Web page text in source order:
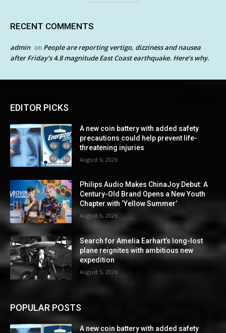
RECENT COMMENTS
admin on People are reporting vertigo, dizziness and nausea
after Friday’s 4.8 magnitude East Coast earthquake. Here’s why.
EDITOR PICKS
A new coin battery with added safety
precautions could help prevent life-
threatening injuries
August 6, 2026
Philips Audio Makes ChinaJoy Debut: A
Century-Old Brand Opens a New Youth
Chapter with ‘Yellow Summer’
August 6, 2026
Search for Amelia Earhart’s long-lost
plane reignites with ambitious new
expedition
August 5, 2026
POPULAR POSTS
A new coin battery with added safety